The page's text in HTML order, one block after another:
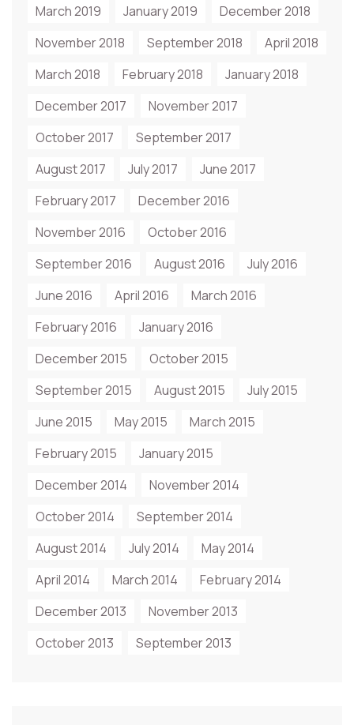
March 2019 January 2019
December 2018
November 2018
September 2018
April 2018
March 2018
February 2018
January 2018
December 2017
November 2017
October 2017
September 2017
August 2017
July 2017
June 2017
February 2017
December 2016
November 2016
October 2016
September 2016
August 2016
July 2016
June 2016
April 2016
March 2016
February 2016
January 2016
December 2015
October 2015
September 2015
August 2015
July 2015
June 2015
May 2015
March 2015
February 2015
January 2015
December 2014
November 2014
October 2014
September 2014
August 2014
July 2014
May 2014
April 2014
March 2014
February 2014
December 2013
November 2013
October 2013
September 2013